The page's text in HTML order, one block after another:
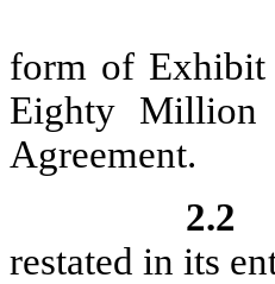
form of Exhibit
Eighty Million
Agreement.
2.2
restated in its